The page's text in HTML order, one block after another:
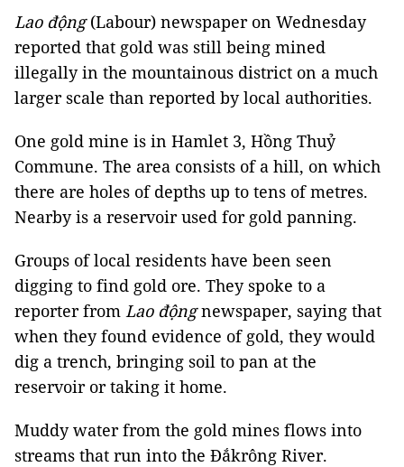
Lao động(Labour) newspaper on Wednesday
reported that gold was still being mined
illegally in the mountainous district on a much
larger scale than reported by local authorities.
One gold mine is in Hamlet 3, Hồng Thuỷ
Commune. The area consists of a hill, on which
there are holes of depths up to tens of metres.
Nearby is a reservoir used for gold panning.
Groups of local residents have been seen
digging to find gold ore. They spoke to a
reporter from Lao độngnewspaper, saying that
when they found evidence of gold, they would
dig a trench, bringing soil to pan at the
reservoir or taking it home.
Muddy water from the gold mines flows into
streams that run into the Đắkrông River.